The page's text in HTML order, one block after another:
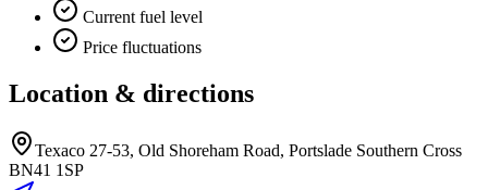
Current fuel level
Price fluctuations
Location & directions
Texaco 27-53, Old Shoreham Road, Portslade Southern Cross
BN41 1SP